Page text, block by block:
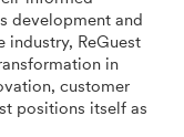
development and
ReGuest
in
customer
positions itself as